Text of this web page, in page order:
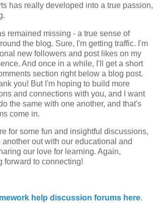
has really developed into a true passion,
remained missing - a true sense of
the blog. Sure, I'm getting traffic. I'm
new followers and post likes on my
And once in a while, I'll get a short
section right below a blog post.
you! But I'm hoping to build more
and connections with you, and I want
the same with one another, and that's
come in.
for some fun and insightful discussions,
out with our educational and
our love for learning. Again,
forward to connecting!
help discussion forums here.